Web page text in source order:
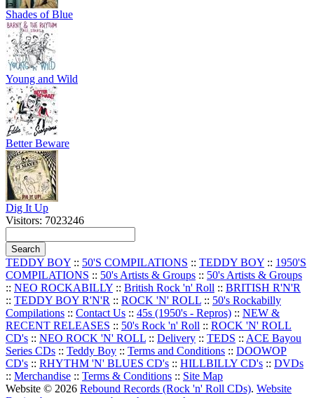
Shades of Blue
Young and Wild
Better Beware
Dig It Up
Visitors: 7023246
TEDDY BOY :: 50'S COMPILATIONS :: TEDDY BOY :: 1950'S
COMPILATIONS :: 50's Artists & Groups :: 50's Artists & Groups
:: NEO ROCKABILLY :: British Rock 'n' Roll :: BRITISH R'N'R
:: TEDDY BOY R'N'R :: ROCK 'N' ROLL :: 50's Rockabilly
Compilations :: Contact Us :: 45s (1950's - Repros) :: NEW &
RECENT RELEASES :: 50's Rock 'n' Roll :: ROCK 'N' ROLL
CD's :: NEO ROCK 'N' ROLL :: Delivery :: TEDS :: ACE Bayou
Series CDs :: Teddy Boy :: Terms and Conditions :: DOOWOP
CD's :: RHYTHM 'N' BLUES CD's :: HILLBILLY CD's :: DVDs
:: Merchandise :: Terms & Conditions :: Site Map
Website © 2026 Rebound Records (Rock 'n' Roll CDs). Website